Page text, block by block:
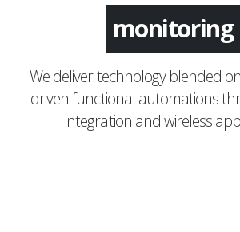
monitoring
We deliver technology blended
driven functional automations
integration and wireless